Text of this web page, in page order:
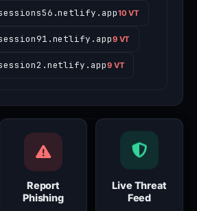
sessions56.netlify.app10 VT
session91.netlify.app9 VT
session2.netlify.app9 VT
Report
Phishing
Live Threat
Feed